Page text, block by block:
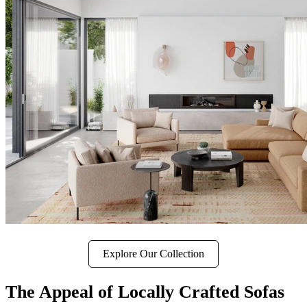
Explore Our Collection
The Appeal of Locally Crafted Sofas